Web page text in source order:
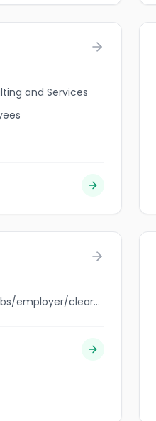
and Services
jobbank.gc.ca/browsejobs/employer/clearsecure/ca